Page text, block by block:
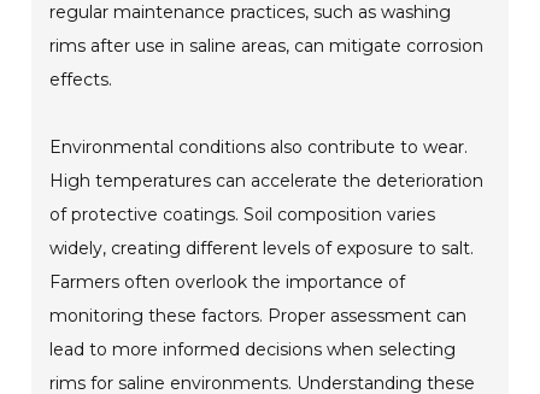
regular maintenance practices, such as washing
rims after use in saline areas, can mitigate corrosion
effects.
Environmental conditions also contribute to wear.
High temperatures can accelerate the deterioration
of protective coatings. Soil composition varies
widely, creating different levels of exposure to salt.
Farmers often overlook the importance of
monitoring these factors. Proper assessment can
lead to more informed decisions when selecting
rims for saline environments. Understanding these